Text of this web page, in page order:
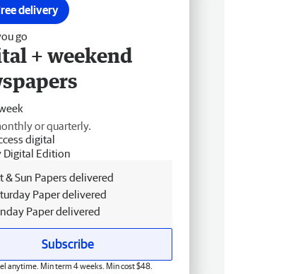
delivery
go
+ weekend
or quarterly.
digital
Digital Edition
& Sun Papers delivered
Paper delivered
Paper delivered
Subscribe
anytime. Min term 4 weeks. Min cost $48.